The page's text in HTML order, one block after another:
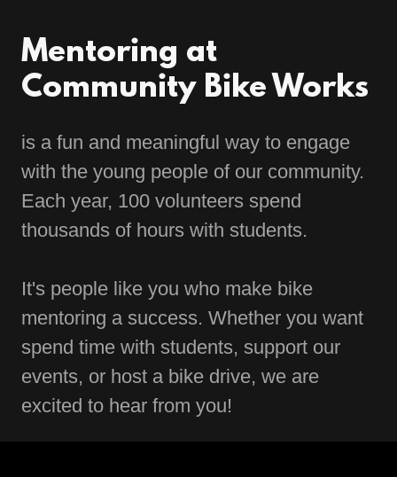
Mentoring at
Community Bike Works
is a fun and meaningful way to engage
with the young people of our community.
Each year, 100 volunteers spend
thousands of hours with students.
It's people like you who make bike
mentoring a success. Whether you want
spend time with students, support our
events, or host a bike drive, we are
excited to hear from you!